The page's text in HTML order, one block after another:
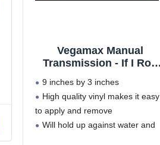
Vegamax Manual
Transmission - If I Roll
Close - Waterproof Vinyl
Bumper Sticker for Cars
Trucks
9 inches by 3 inches
High quality vinyl makes it easy
to apply and remove
Will hold up against water and